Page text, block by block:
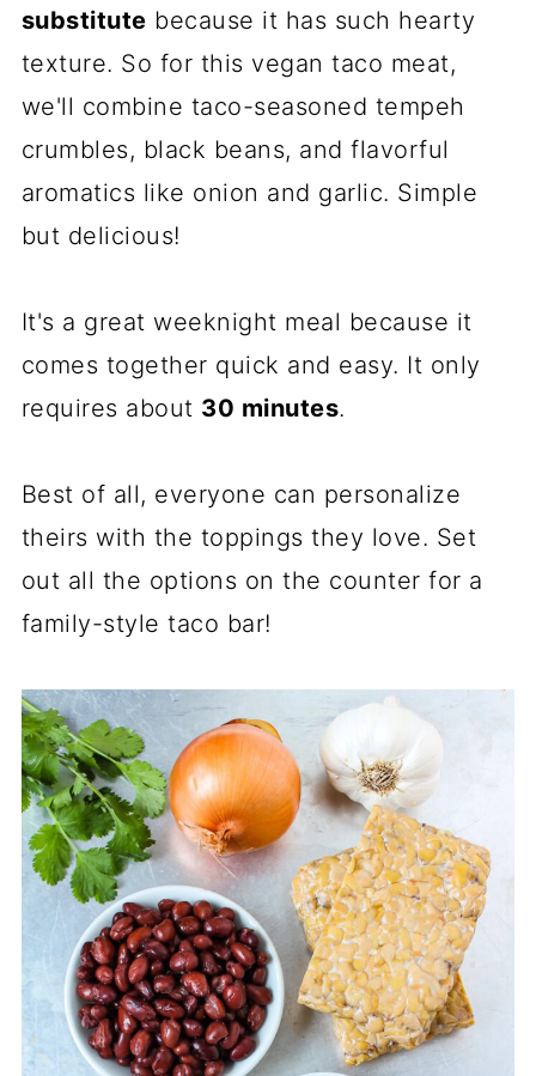
substitute because it has such hearty
texture. So for this vegan taco meat,
we'll combine taco-seasoned tempeh
crumbles, black beans, and flavorful
aromatics like onion and garlic. Simple
but delicious!
It's a great weeknight meal because it
comes together quick and easy. It only
requires about 30 minutes.
Best of all, everyone can personalize
theirs with the toppings they love. Set
out all the options on the counter for a
family-style taco bar!